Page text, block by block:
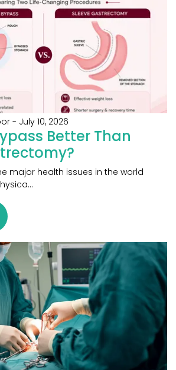
- July 10, 2026
Better Than
major health issues in the world